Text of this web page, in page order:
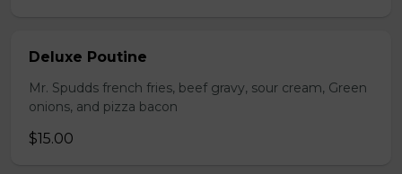
Deluxe Poutine
Mr. Spudds french fries, beef gravy, sour cream, Green
onions, and pizza bacon
$15.00